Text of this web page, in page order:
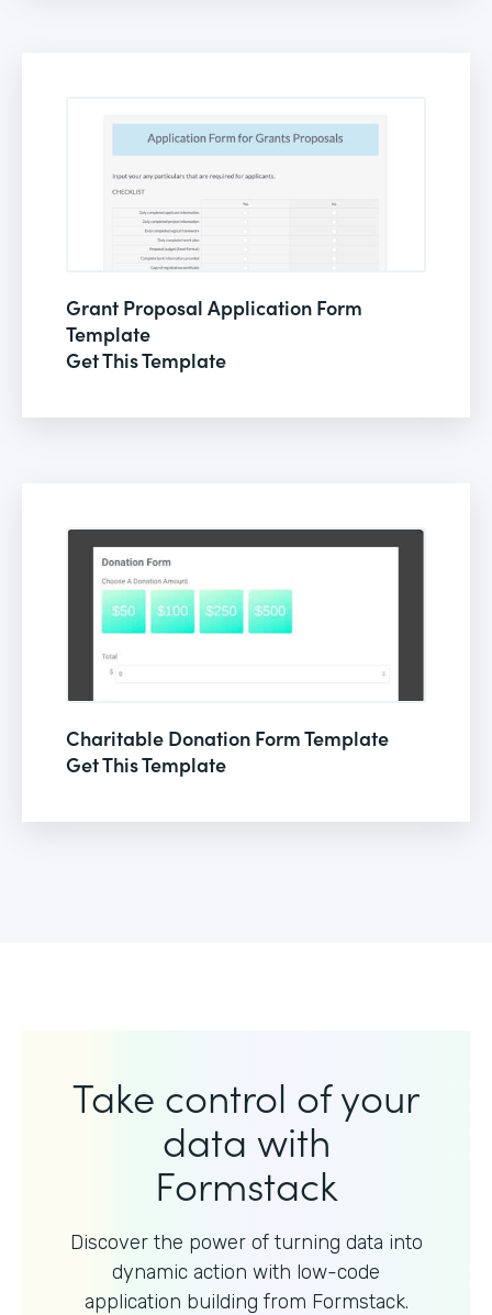
Grant Proposal Application Form
Template
Get This Template
Charitable Donation Form Template
Get This Template
Take control of your
data with
Formstack
Discover the power of turning data into
dynamic action with low-code
application building from Formstack.